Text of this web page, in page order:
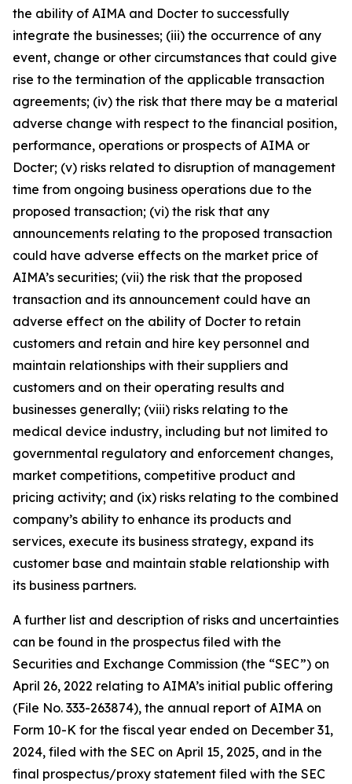
the ability of AIMA and Docter to successfully
integrate the businesses; (iii) the occurrence of any
event, change or other circumstances that could give
rise to the termination of the applicable transaction
agreements; (iv) the risk that there may be a material
adverse change with respect to the financial position,
performance, operations or prospects of AIMA or
Docter; (v) risks related to disruption of management
time from ongoing business operations due to the
proposed transaction; (vi) the risk that any
announcements relating to the proposed transaction
could have adverse effects on the market price of
AIMA’s securities; (vii) the risk that the proposed
transaction and its announcement could have an
adverse effect on the ability of Docter to retain
customers and retain and hire key personnel and
maintain relationships with their suppliers and
customers and on their operating results and
businesses generally; (viii) risks relating to the
medical device industry, including but not limited to
governmental regulatory and enforcement changes,
market competitions, competitive product and
pricing activity; and (ix) risks relating to the combined
company’s ability to enhance its products and
services, execute its business strategy, expand its
customer base and maintain stable relationship with
its business partners.
A further list and description of risks and uncertainties
can be found in the prospectus filed with the
Securities and Exchange Commission (the “SEC”) on
April 26, 2022 relating to AIMA’s initial public offering
(File No. 333-263874), the annual report of AIMA on
Form 10-K for the fiscal year ended on December 31,
2024, filed with the SEC on April 15, 2025, and in the
final prospectus/proxy statement filed with the SEC